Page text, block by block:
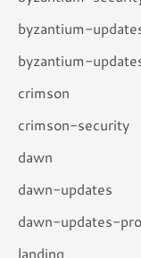
byzantium-
byzantium-
crimson
crimson-security
dawn
dawn-updates
dawn-updates-
landing